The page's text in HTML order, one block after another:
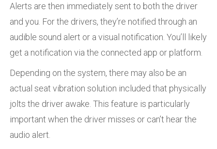
Alerts are then immediately sent to both the driver
and you. For the drivers, they’re notified through an
audible sound alert or a visual notification. You’ll likely
get a notification via the connected app or platform.
Depending on the system, there may also be an
actual seat vibration solution included that physically
jolts the driver awake. This feature is particularly
important when the driver misses or can’t hear the
audio alert.